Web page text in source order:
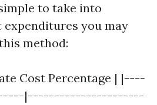
to take into
you may
method:
Cost Percentage | |----
|----------------------